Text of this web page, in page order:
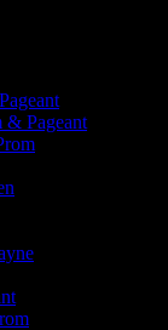
Pageant